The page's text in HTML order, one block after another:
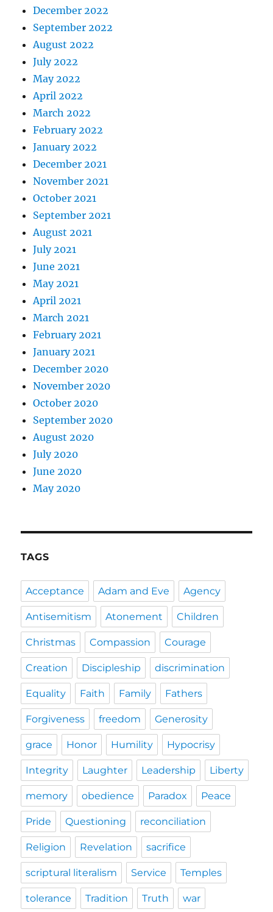
December 2022
September 2022
August 2022
July 2022
May 2022
April 2022
March 2022
February 2022
January 2022
December 2021
November 2021
October 2021
September 2021
August 2021
July 2021
June 2021
May 2021
April 2021
March 2021
February 2021
January 2021
December 2020
November 2020
October 2020
September 2020
August 2020
July 2020
June 2020
May 2020
TAGS
Acceptance Adam and Eve Agency
Antisemitism Atonement Children
Christmas Compassion Courage
Creation Discipleship discrimination
Equality Faith Family Fathers
Forgiveness freedom Generosity
grace Honor Humility Hypocrisy
Integrity Laughter Leadership Liberty
memory obedience Paradox Peace
Pride Questioning reconciliation
Religion Revelation sacrifice
scriptural literalism Service Temples
tolerance Tradition Truth war